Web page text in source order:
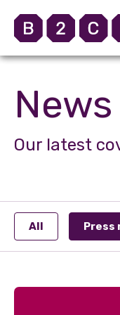
Our latest
All Press